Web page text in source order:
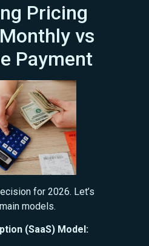
Pricing
vs
Payment
for 2026. Let’s
models.
(SaaS) Model: